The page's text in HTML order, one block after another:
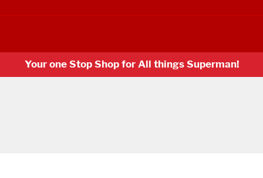
Your one Stop Shop for All things Superman!